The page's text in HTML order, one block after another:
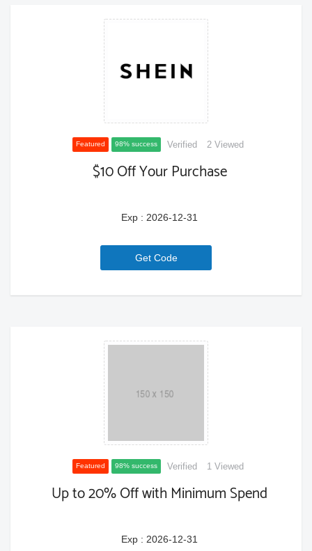
Featured 98% success Verified 2 Viewed
$10 Off Your Purchase
Exp : 2026-12-31
6a771ce02c30d
Get Code
Featured 98% success Verified 1 Viewed
Up to 20% Off with Minimum Spend
Exp : 2026-12-31